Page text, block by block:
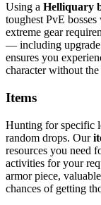
Using a Helliquary
toughest PvE
extreme gear
— including upgrade
ensures you
character without
Items
Hunting for specific
random drops. Our
resources you need
activities for your
armor piece,
chances of getting